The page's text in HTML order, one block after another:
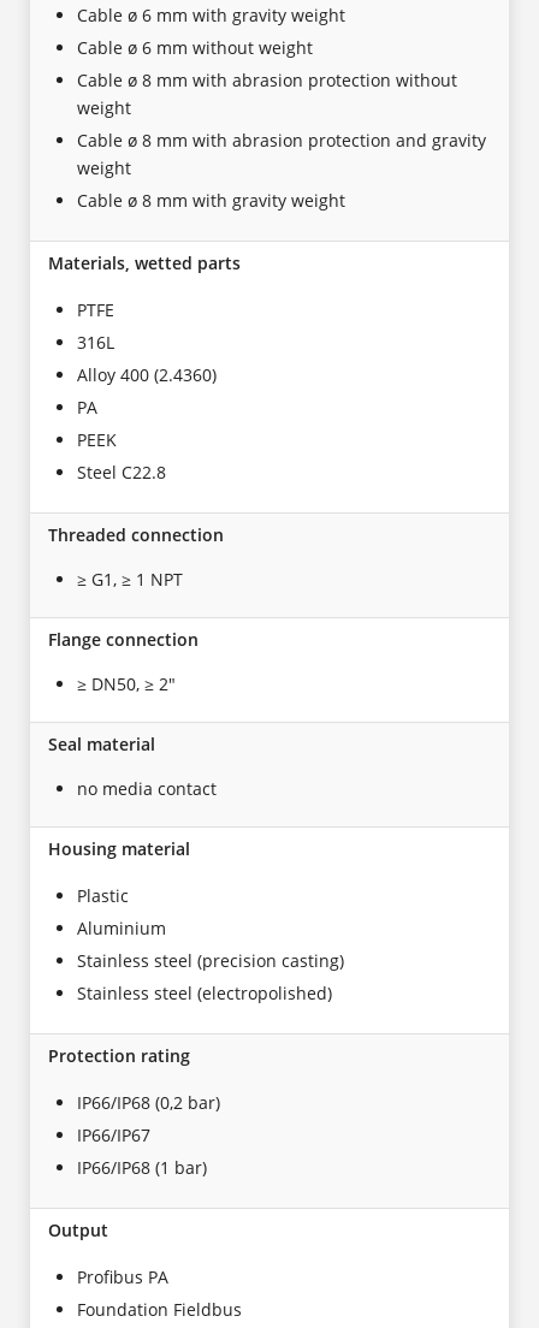
Cable ø 6 mm with gravity weight
Cable ø 6 mm without weight
Cable ø 8 mm with abrasion protection without
weight
Cable ø 8 mm with abrasion protection and gravity
weight
Cable ø 8 mm with gravity weight
Materials, wetted parts
PTFE
316L
Alloy 400 (2.4360)
PA
PEEK
Steel C22.8
Threaded connection
≥ G1, ≥ 1 NPT
Flange connection
≥ DN50, ≥ 2"
Seal material
no media contact
Housing material
Plastic
Aluminium
Stainless steel (precision casting)
Stainless steel (electropolished)
Protection rating
IP66/IP68 (0,2 bar)
IP66/IP67
IP66/IP68 (1 bar)
Output
Profibus PA
Foundation Fieldbus